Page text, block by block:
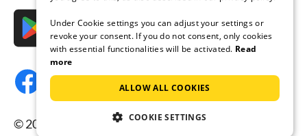
© 2026 Tourist-paradise.com, all rights reserved.
Under Cookie settings you can adjust your settings or
revoke your consent. If you do not consent, only cookies
with essential functionalities will be activated. Read
more
ALLOW ALL COOKIES
COOKIE SETTINGS